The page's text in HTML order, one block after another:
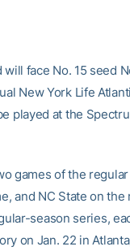
face No. 15 seed
New York Life
played at the
games of the
and NC State on the
season series,
on Jan. 22 in